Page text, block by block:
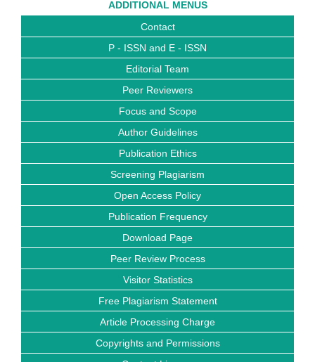
ADDITIONAL MENUS
Contact
P - ISSN and E - ISSN
Editorial Team
Peer Reviewers
Focus and Scope
Author Guidelines
Publication Ethics
Screening Plagiarism
Open Access Policy
Publication Frequency
Download Page
Peer Review Process
Visitor Statistics
Free Plagiarism Statement
Article Processing Charge
Copyrights and Permissions